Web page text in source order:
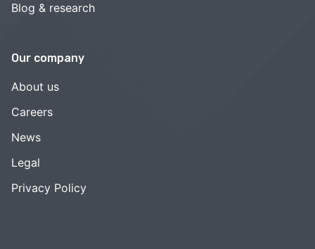
Blog & research
Our company
About us
Careers
News
Legal
Privacy Policy